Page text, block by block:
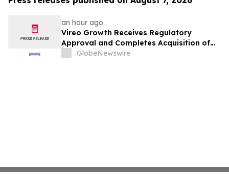
an hour ago
Vireo Growth Receives Regulatory
Approval and Completes Acquisition of
PharmaCann Colorado Retail Assets
GlobeNewswire